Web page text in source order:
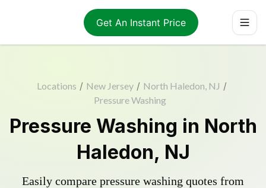
Get An Instant Price
Locations / New Jersey / North Haledon, NJ /
Pressure Washing
Pressure Washing in North
Haledon, NJ
Easily compare pressure washing quotes from